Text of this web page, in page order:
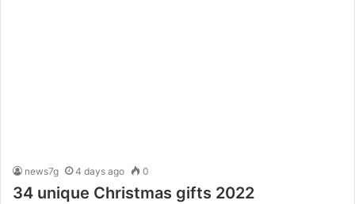
news7g 4 days ago 0
34 unique Christmas gifts 2022